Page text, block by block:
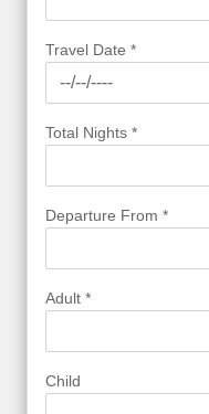
Travel Date *
Total Nights *
Departure From *
Adult *
Child